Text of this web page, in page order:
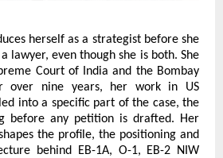
herself as a strategist before she
lawyer, even though she is both. She
Court of India and the Bombay
over nine years, her work in US
into a specific part of the case, the
before any petition is drafted. Her
the profile, the positioning and
behind EB-1A, O-1, EB-2 NIW